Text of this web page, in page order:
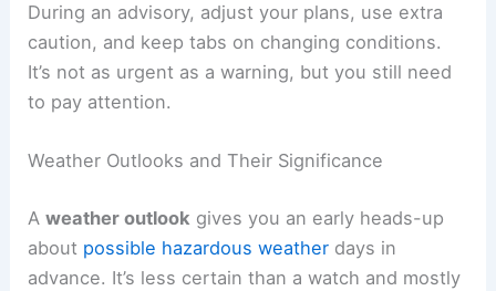
During an advisory, adjust your plans, use extra
caution, and keep tabs on changing conditions.
It’s not as urgent as a warning, but you still need
to pay attention.
Weather Outlooks and Their Significance
Aweather outlook gives you an early heads-up
about possible hazardous weather days in
advance. It’s less certain than a watch and mostly